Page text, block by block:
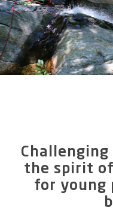
canyoning,
perfect
A focus of this
gorge tour in the
the spirit
for young